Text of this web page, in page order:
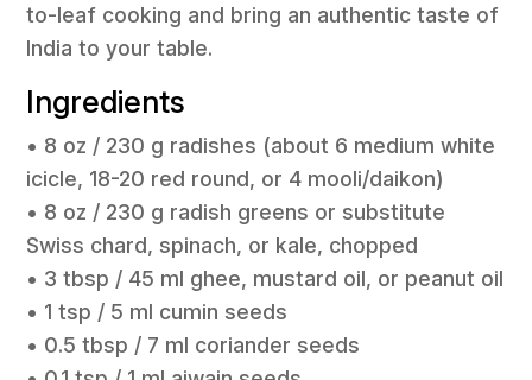
to-leaf cooking and bring an authentic taste of
India to your table.
Ingredients
• 8 oz / 230 g radishes (about 6 medium white
icicle, 18-20 red round, or 4 mooli/daikon)
• 8 oz / 230 g radish greens or substitute
Swiss chard, spinach, or kale, chopped
• 3 tbsp / 45 ml ghee, mustard oil, or peanut oil
• 1 tsp / 5 ml cumin seeds
• 0.5 tbsp / 7 ml coriander seeds